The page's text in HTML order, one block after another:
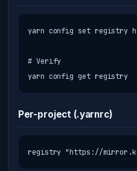
yarn config set registry
# Verify
yarn config get registry
Per-project (.yarnrc)
registry "https://